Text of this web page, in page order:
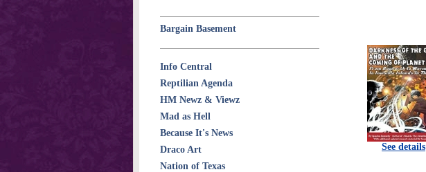
See details
Bargain Basement
Info Central
Reptilian Agenda
HM Newz & Viewz
Mad as Hell
Because It's News
Draco Art
Nation of Texas